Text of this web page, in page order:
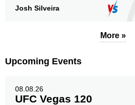
Josh Silveira
More »
Upcoming Events
08.08.26
UFC Vegas 120